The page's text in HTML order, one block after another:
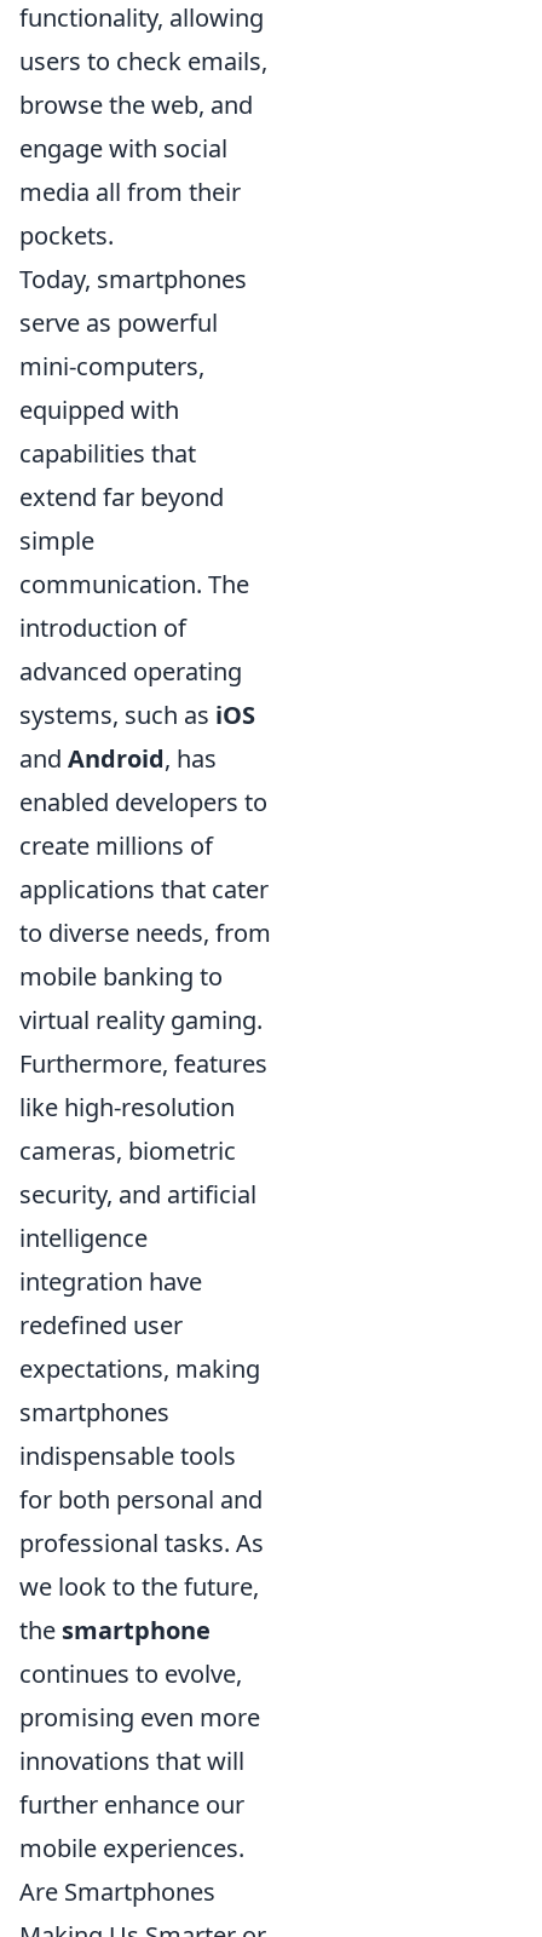
functionality, allowing
users to check emails,
browse the web, and
engage with social
media all from their
pockets.
Today, smartphones
serve as powerful
mini-computers,
equipped with
capabilities that
extend far beyond
simple
communication. The
introduction of
advanced operating
systems, such as iOS
and Android, has
enabled developers to
create millions of
applications that cater
to diverse needs, from
mobile banking to
virtual reality gaming.
Furthermore, features
like high-resolution
cameras, biometric
security, and artificial
intelligence
integration have
redefined user
expectations, making
smartphones
indispensable tools
for both personal and
professional tasks. As
we look to the future,
the smartphone
continues to evolve,
promising even more
innovations that will
further enhance our
mobile experiences.
Are Smartphones